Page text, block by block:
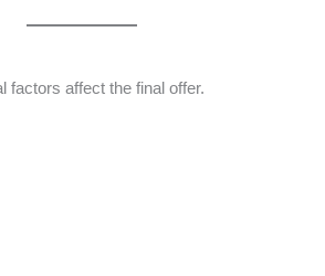
factors affect the final offer.